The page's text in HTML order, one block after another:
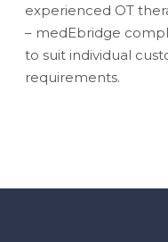
experienced OT
– medEbridge
to suit individual
requirements.